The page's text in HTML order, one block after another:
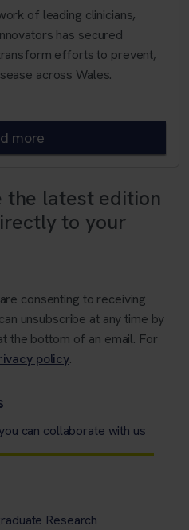
of leading clinicians,
has secured
efforts to prevent,
across Wales.
more
the latest edition
to your
consenting to receiving
unsubscribe at any time by
the bottom of an email. For
policy.
can collaborate with us
Research